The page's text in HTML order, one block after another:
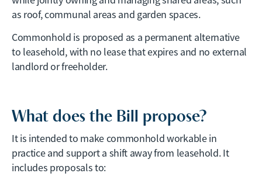
as roof, communal areas and garden spaces.
Commonhold is proposed as a permanent alternative
to leasehold, with no lease that expires and no external
landlord or freeholder.
What does the Bill propose?
It is intended to make commonhold workable in
practice and support a shift away from leasehold. It
includes proposals to: